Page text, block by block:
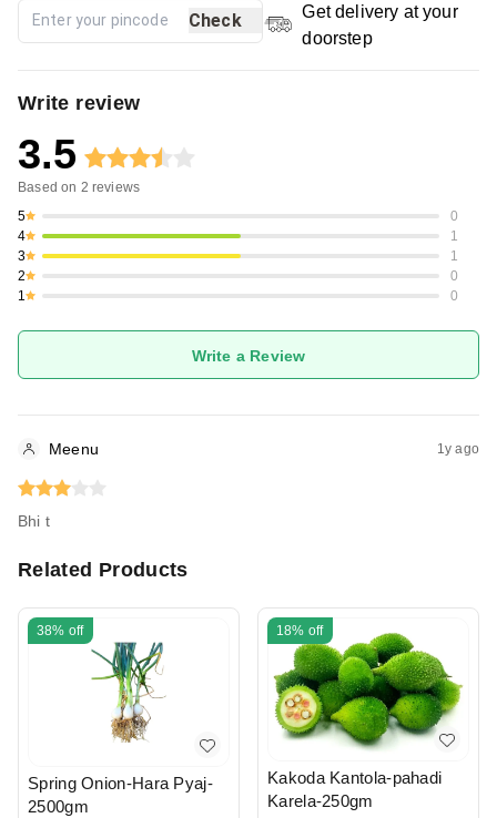
Check
Get delivery at your
doorstep
Write review
3.5
Based on 2 reviews
5
0
4
1
3
1
2
0
1
0
Write a Review
Meenu 1y ago
Bhi t
Related Products
38% off
Spring Onion-Hara Pyaj-
2500gm
18% off
Kakoda Kantola-pahadi
Karela-250gm